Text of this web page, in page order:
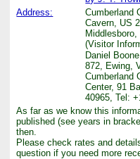
Address:
Cumberland
Cavern, US
(Visitor
Daniel
872, Ewing,
Cumberland
Center, 91
40965, Tel:
As far as we know this
published (see years in
then.
Please check rates and
question if you need more